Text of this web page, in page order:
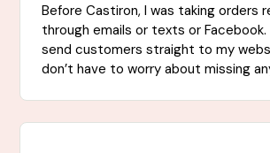
Before Castiron, I was taking orders
through emails or texts or Facebook.
send customers straight to my
don’t have to worry about missing